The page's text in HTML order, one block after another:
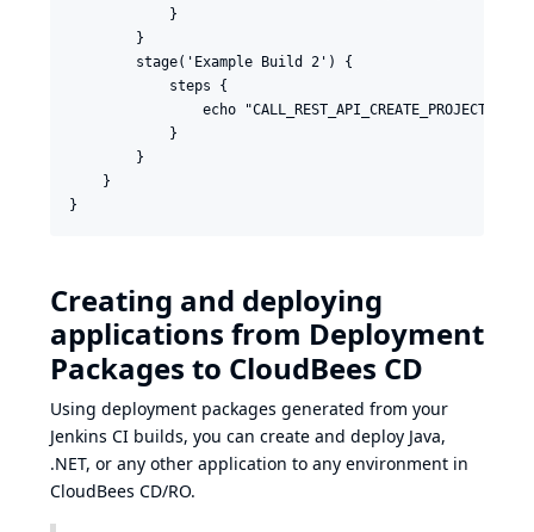
            }
        }
        stage('Example Build 2') {
            steps {
echo
            }
        }
    }
Creating and deploying
applications from Deployment
Packages to CloudBees CD
Using deployment packages generated from your
Jenkins CI builds, you can create and deploy Java,
.NET, or any other application to any environment in
CloudBees CD/RO.